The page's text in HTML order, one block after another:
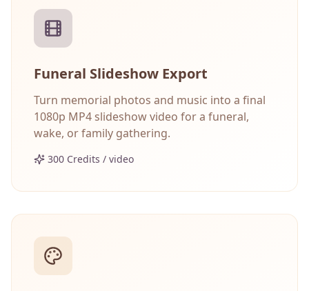
Funeral Slideshow Export
Turn memorial photos and music into a final
1080p MP4 slideshow video for a funeral,
wake, or family gathering.
300 Credits / video